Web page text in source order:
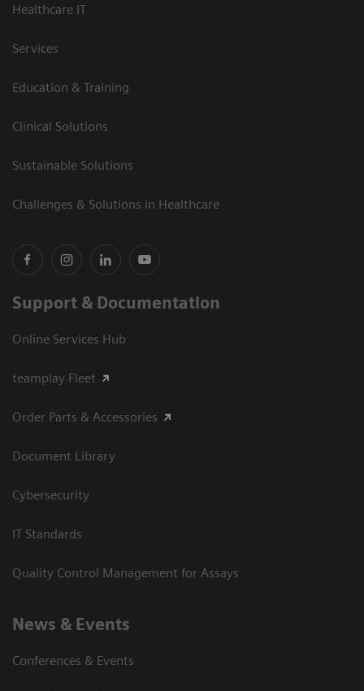
Healthcare IT
Services
Education & Training
Clinical Solutions
Sustainable Solutions
Challenges & Solutions in Healthcare
Support & Documentation
Online Services Hub
teamplay Fleet
Order Parts & Accessories
Document Library
Cybersecurity
IT Standards
Quality Control Management for Assays
News & Events
Conferences & Events